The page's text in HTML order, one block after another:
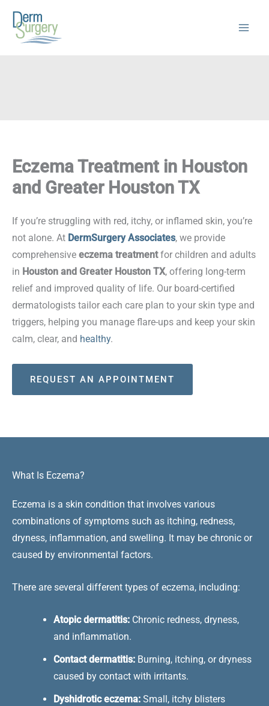
content
Eczema Treatment in Houston
and Greater Houston TX
If you’re struggling with red, itchy, or inflamed skin, you’re
not alone. At DermSurgery Associates, we provide
comprehensive eczema treatmentfor children and adults
in Houston and Greater Houston TX, offering long-term
relief and improved quality of life. Our board-certified
dermatologists tailor each care plan to your skin type and
triggers, helping you manage flare-ups and keep your skin
calm, clear, and healthy.
REQUEST AN APPOINTMENT
What Is Eczema?
Eczema is a skin condition that involves various
combinations of symptoms such as itching, redness,
dryness, inflammation, and swelling. It may be chronic or
caused by environmental factors.
There are several different types of eczema, including:
Atopic dermatitis: Chronic redness, dryness,
and inflammation.
Contact dermatitis: Burning, itching, or dryness
caused by contact with irritants.
Dyshidrotic eczema: Small, itchy blisters